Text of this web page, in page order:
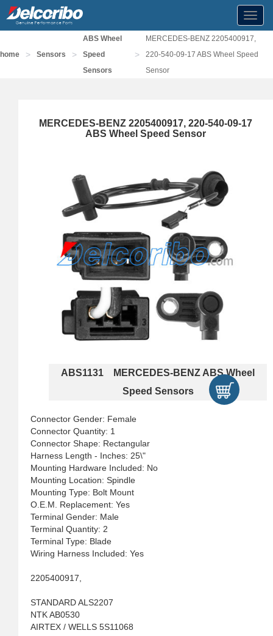
home > Sensors >
ABS Wheel
Speed
Sensors
>
MERCEDES-BENZ 2205400917,
220-540-09-17 ABS Wheel Speed
Sensor
MERCEDES-BENZ 2205400917, 220-540-09-17
ABS Wheel Speed Sensor
ABS1131 MERCEDES-BENZ ABS Wheel
Speed Sensors
Connector Gender: Female
Connector Quantity: 1
Connector Shape: Rectangular
Harness Length - Inches: 25\"
Mounting Hardware Included: No
Mounting Location: Spindle
Mounting Type: Bolt Mount
O.E.M. Replacement: Yes
Terminal Gender: Male
Terminal Quantity: 2
Terminal Type: Blade
Wiring Harness Included: Yes
2205400917,
STANDARD ALS2207
NTK AB0530
AIRTEX / WELLS 5S11068